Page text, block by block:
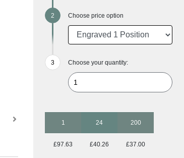
Choose price option
Choose your quantity:
1 24 200
£97.63 £40.26 £37.00